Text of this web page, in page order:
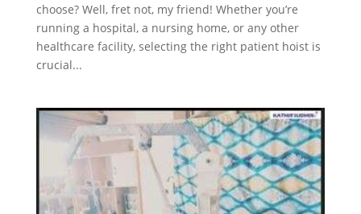
choose? Well, fret not, my friend! Whether you’re
running a hospital, a nursing home, or any other
healthcare facility, selecting the right patient hoist is
crucial...